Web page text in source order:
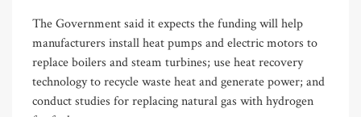
The Government said it expects the funding will help
manufacturers install heat pumps and electric motors to
replace boilers and steam turbines; use heat recovery
technology to recycle waste heat and generate power; and
conduct studies for replacing natural gas with hydrogen